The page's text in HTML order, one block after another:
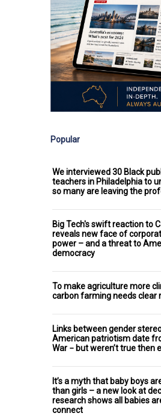
Popular
We interviewed 30 Black
teachers in Philadelphia to
so many are leaving the
Big Tech's swift reaction to
reveals new face of
power – and a threat to
democracy
To make agriculture more
carbon farming needs clear
Links between gender
American patriotism date
War − but weren’t true then
It’s a myth that baby boys
than girls – a new look at
research shows all babies
connect